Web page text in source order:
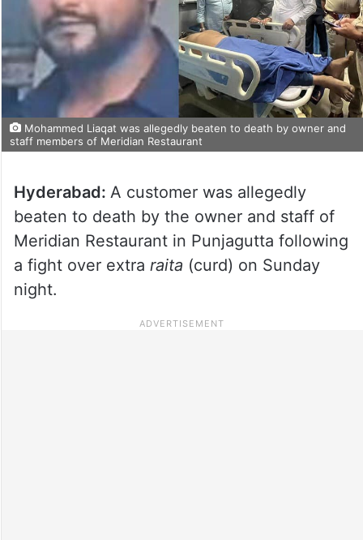
Mohammed Liaqat was allegedly beaten to death by owner and
staff members of Meridian Restaurant
Hyderabad: A customer was allegedly
beaten to death by the owner and staff of
Meridian Restaurant in Punjagutta following
a fight over extra raita (curd) on Sunday
night.